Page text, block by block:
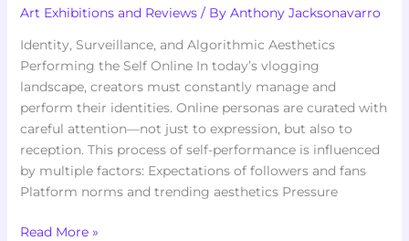
Art Exhibitions and Reviews/ By Anthony Jacksonavarro
Identity, Surveillance, and Algorithmic Aesthetics
Performing the Self Online In today’s vlogging
landscape, creators must constantly manage and
perform their identities. Online personas are curated with
careful attention—not just to expression, but also to
reception. This process of self-performance is influenced
by multiple factors: Expectations of followers and fans
Platform norms and trending aesthetics Pressure
Read More »